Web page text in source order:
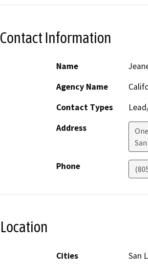
Contact Information
Name
Agency Name
Contact Types
Address
Phone
Location
Cities
San